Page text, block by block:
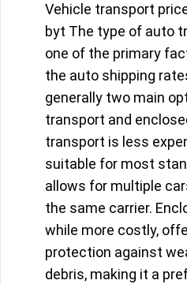
Vehicle transport
byt The type of auto
one of the primary
the auto shipping
generally two main
transport and
transport is less
suitable for most
allows for multiple
the same carrier.
while more costly,
protection against
debris, making it a